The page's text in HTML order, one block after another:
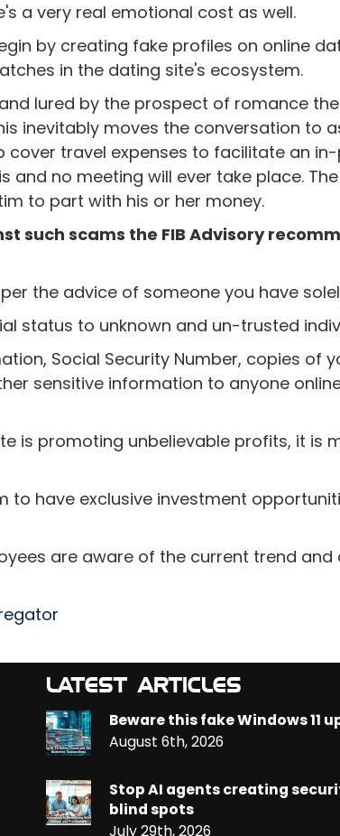
a very real emotional cost as well.
by creating fake profiles on online
in the dating site's ecosystem.
lured by the prospect of romance
inevitably moves the conversation to
cover travel expenses to facilitate an
and no meeting will ever take place.
to part with his or her money.
such scams the FIB Advisory
the advice of someone you have
status to unknown and un-trusted
Social Security Number, copies of
sensitive information to anyone
is promoting unbelievable profits, it is
to have exclusive investment
are aware of the current trend
LATEST ARTICLES
Beware this fake Windows 11
August 6th, 2026
Stop AI agents creating
blind spots
July 29th, 2026